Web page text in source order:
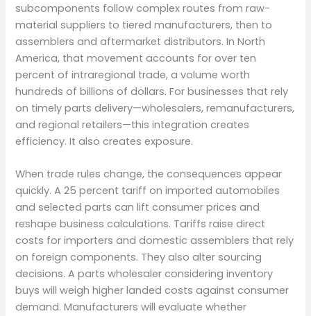
subcomponents follow complex routes from raw-
material suppliers to tiered manufacturers, then to
assemblers and aftermarket distributors. In North
America, that movement accounts for over ten
percent of intraregional trade, a volume worth
hundreds of billions of dollars. For businesses that rely
on timely parts delivery—wholesalers, remanufacturers,
and regional retailers—this integration creates
efficiency. It also creates exposure.
When trade rules change, the consequences appear
quickly. A 25 percent tariff on imported automobiles
and selected parts can lift consumer prices and
reshape business calculations. Tariffs raise direct
costs for importers and domestic assemblers that rely
on foreign components. They also alter sourcing
decisions. A parts wholesaler considering inventory
buys will weigh higher landed costs against consumer
demand. Manufacturers will evaluate whether